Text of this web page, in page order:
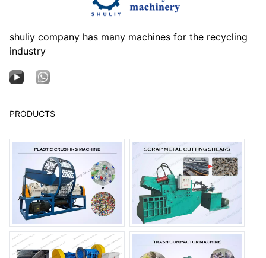
shuliy company has many machines for the recycling
industry
PRODUCTS